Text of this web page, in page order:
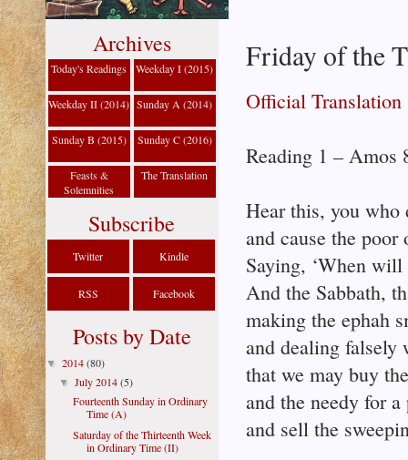
Friday of the
Official Translation
Reading 1 – Amos
Hear this, you who
and cause the
Saying, ‘When
And the Sabbath,
making the ephah
and dealing falsely
that we may buy
and the needy for
and sell the
Archives
Today's Readings Weekday I (2015)
Weekday II (2014) Sunday A (2014)
Sunday B (2015) Sunday C (2016)
Feasts &
Solemnities
The Translation
Subscribe
Twitter Kindle
RSS Facebook
Posts by Date
▼ 2014(80)
▼July 2014(5)
Fourteenth Sunday in Ordinary
Time (A)
Saturday of the Thirteenth Week
in Ordinary Time (II)